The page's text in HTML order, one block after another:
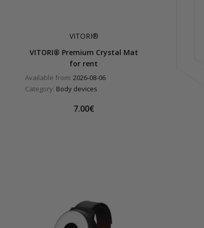
VITORI®
VITORI® Premium Crystal Mat
for rent
Available from: 2026-08-06
Category: Body devices
7.00€